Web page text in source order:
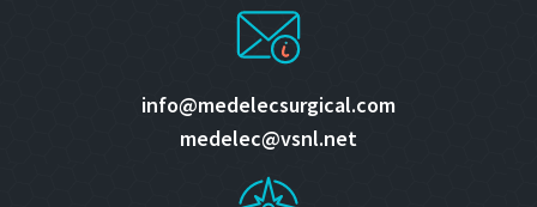
info@medelecsurgical.com
medelec@vsnl.net